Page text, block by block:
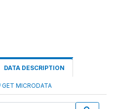
DATA DESCRIPTION
GET MICRODATA